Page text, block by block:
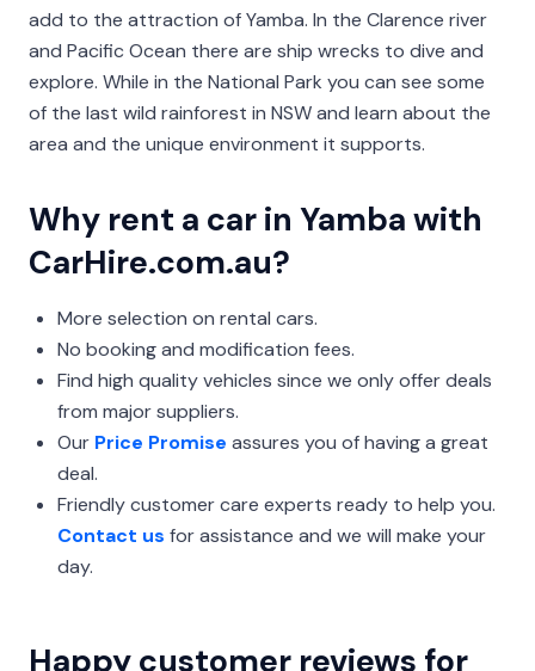
add to the attraction of Yamba. In the Clarence river
and Pacific Ocean there are ship wrecks to dive and
explore. While in the National Park you can see some
of the last wild rainforest in NSW and learn about the
area and the unique environment it supports.
Why rent a car in Yamba with
CarHire.com.au?
More selection on rental cars.
No booking and modification fees.
Find high quality vehicles since we only offer deals
from major suppliers.
Our Price Promise assures you of having a great
deal.
Friendly customer care experts ready to help you.
Contact us for assistance and we will make your
day.
Happy customer reviews for